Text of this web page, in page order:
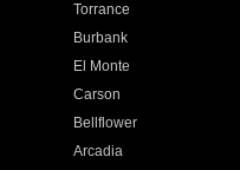
Torrance
Burbank
El Monte
Carson
Bellflower
Arcadia